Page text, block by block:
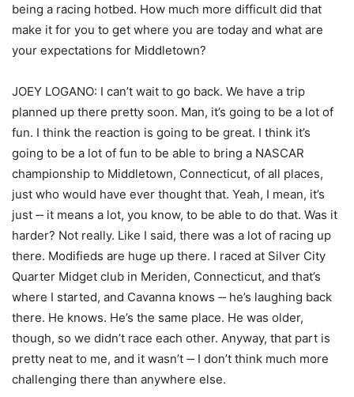
being a racing hotbed. How much more difficult did that
make it for you to get where you are today and what are
your expectations for Middletown?
JOEY LOGANO: I can’t wait to go back. We have a trip
planned up there pretty soon. Man, it’s going to be a lot of
fun. I think the reaction is going to be great. I think it’s
going to be a lot of fun to be able to bring a NASCAR
championship to Middletown, Connecticut, of all places,
just who would have ever thought that. Yeah, I mean, it’s
just ‑‑ it means a lot, you know, to be able to do that. Was it
harder? Not really. Like I said, there was a lot of racing up
there. Modifieds are huge up there. I raced at Silver City
Quarter Midget club in Meriden, Connecticut, and that’s
where I started, and Cavanna knows ‑‑ he’s laughing back
there. He knows. He’s the same place. He was older,
though, so we didn’t race each other. Anyway, that part is
pretty neat to me, and it wasn’t ‑‑ I don’t think much more
challenging there than anywhere else.